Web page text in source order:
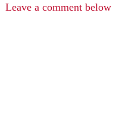
Leave a comment below